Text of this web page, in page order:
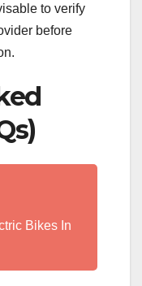
to verify
before
Bikes In